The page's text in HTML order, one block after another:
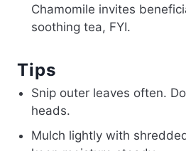
Chamomile invites
soothing tea, FYI.
Tips
Snip outer leaves often.
heads.
Mulch lightly with